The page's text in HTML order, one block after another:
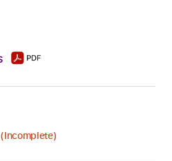
(Incomplete)